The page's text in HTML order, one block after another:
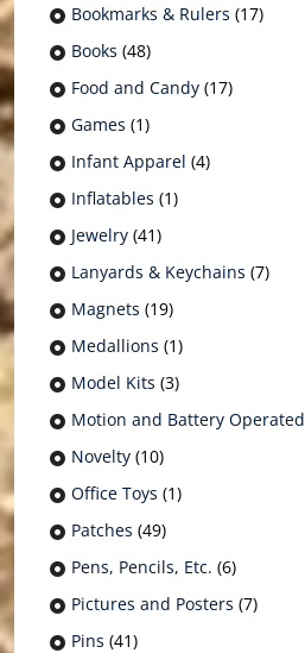
Bookmarks & Rulers (17)
Books (48)
Food and Candy (17)
Games (1)
Infant Apparel (4)
Inflatables (1)
Jewelry (41)
Lanyards & Keychains (7)
Magnets (19)
Medallions (1)
Model Kits (3)
Motion and Battery Operated
Novelty (10)
Office Toys (1)
Patches (49)
Pens, Pencils, Etc. (6)
Pictures and Posters (7)
Pins (41)